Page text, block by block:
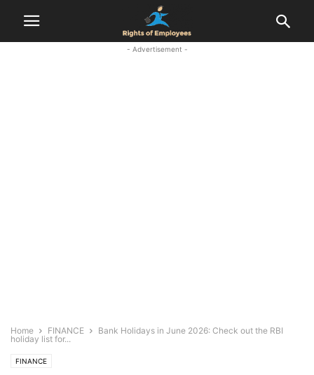
- Advertisement -
Home FINANCE
Bank Holidays in June 2026: Check out the RBI
holiday list for...
FINANCE